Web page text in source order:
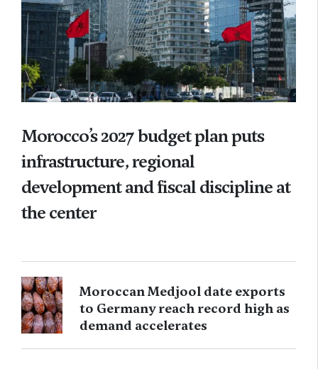
Morocco’s 2027 budget plan puts
infrastructure, regional
development and fiscal discipline at
the center
Moroccan Medjool date exports
to Germany reach record high as
demand accelerates